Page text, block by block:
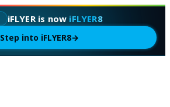
iFLYER is now iFLYER8
Step into iFLYER8→